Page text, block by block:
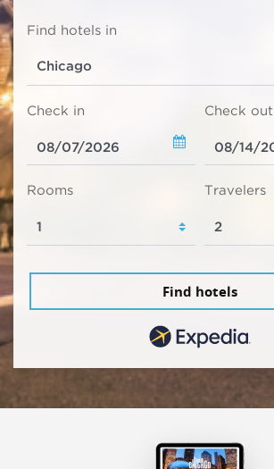
Find hotels in
Check in Check out
Rooms Travelers
Find hotels